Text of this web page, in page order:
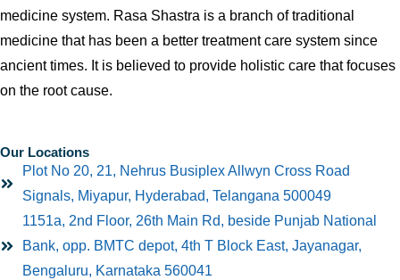
medicine system. Rasa Shastra is a branch of traditional
medicine that has been a better treatment care system since
ancient times. It is believed to provide holistic care that focuses
on the root cause.
Our Locations
Plot No 20, 21, Nehrus Busiplex Allwyn Cross Road
Signals, Miyapur, Hyderabad, Telangana 500049
1151a, 2nd Floor, 26th Main Rd, beside Punjab National
Bank, opp. BMTC depot, 4th T Block East, Jayanagar,
Bengaluru, Karnataka 560041